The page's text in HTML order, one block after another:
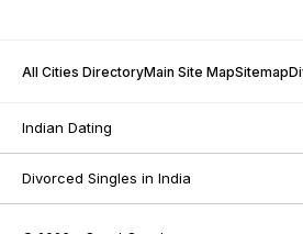
All Cities DirectoryMain Site MapSitemap
Indian Dating
Divorced Singles in India